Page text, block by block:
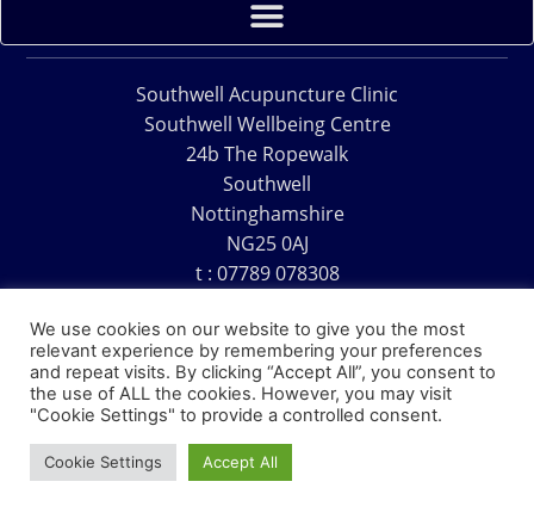
Southwell Acupuncture Clinic
Southwell Wellbeing Centre
24b The Ropewalk
Southwell
Nottinghamshire
NG25 0AJ
t : 07789 078308
Copyright © 1995 – 2026 – Southwell Acupuncture Clinic
We use cookies on our website to give you the most
relevant experience by remembering your preferences
and repeat visits. By clicking “Accept All”, you consent to
the use of ALL the cookies. However, you may visit
"Cookie Settings" to provide a controlled consent.
Cookie Settings Accept All